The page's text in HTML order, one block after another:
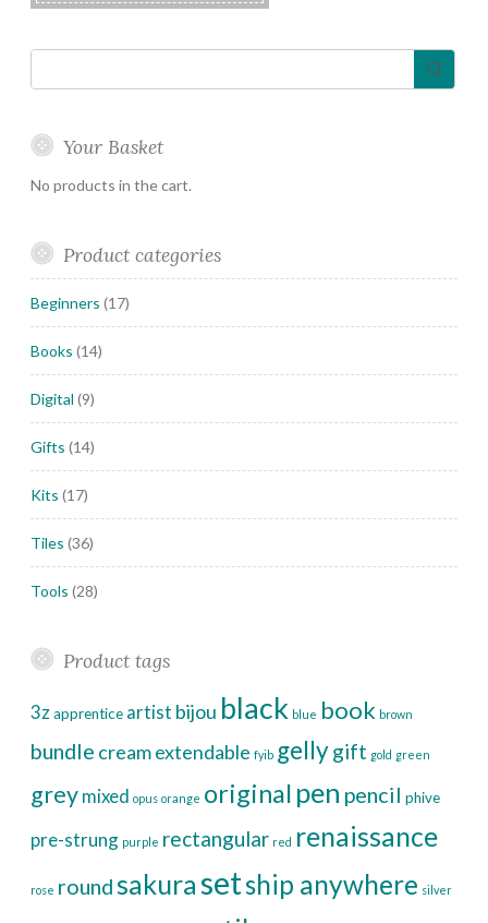
Your Basket
No products in the cart.
Product categories
Beginners (17)
Books (14)
Digital (9)
Gifts (14)
Kits (17)
Tiles (36)
Tools (28)
Product tags
3zapprentice artist bijou black blue book brown
bundle creamextendable fyib gellygift gold green
greymixed opus orange original pen pencil phive
pre-strung purple rectangular red renaissance
rose roundsakurasetship anywhere silver